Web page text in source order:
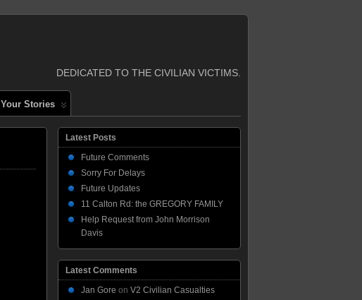
DEDICATED TO THE CIVILIAN VICTIMS.
Your Stories
Latest Posts
Future Comments
Sorry For Delays
Future Updates
11 Calton Rd: the GREGORY FAMILY
Help Request from John Morrison
Davis
Latest Comments
Jan Gore on V2 Civilian Casualties